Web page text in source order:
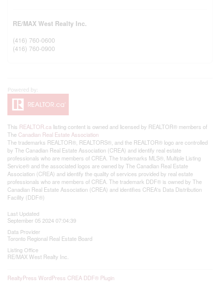
RE/MAX West Realty Inc.
(416) 760-0600
(416) 760-0900
This REALTOR.ca listing content is owned and licensed by REALTOR® members of
The Canadian Real Estate Association
The trademarks REALTOR®, REALTORS®, and the REALTOR® logo are controlled
by The Canadian Real Estate Association (CREA) and identify real estate
professionals who are members of CREA. The trademarks MLS®, Multiple Listing
Service® and the associated logos are owned by The Canadian Real Estate
Association (CREA) and identify the quality of services provided by real estate
professionals who are members of CREA. The trademark DDF® is owned by The
Canadian Real Estate Association (CREA) and identifies CREA's Data Distribution
Facility (DDF®)
Last Updated
September 05 2024 07:04:39
Data Provider
Toronto Regional Real Estate Board
Listing Office
RE/MAX West Realty Inc.
RealtyPress WordPress CREA DDF® Plugin